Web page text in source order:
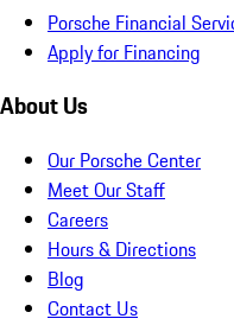
Porsche Financial
Apply for Financing
About Us
Our Porsche Center
Meet Our Staff
Careers
Hours & Directions
Blog
Contact Us